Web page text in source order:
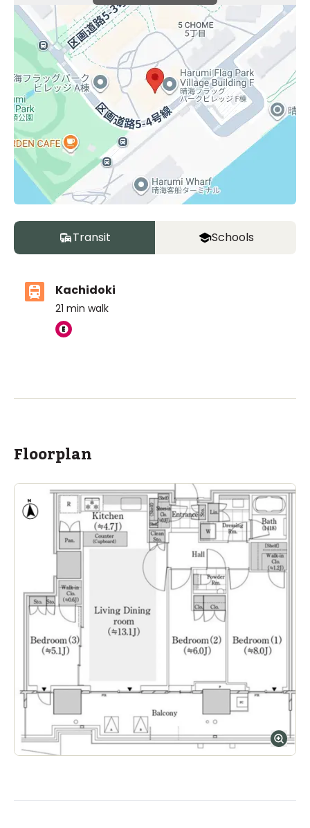
Transit Schools
Kachidoki
21 min walk
Floorplan